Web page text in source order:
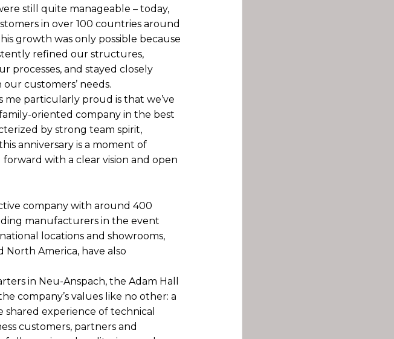
still quite manageable – today,
in over 100 countries around
growth was only possible because
refined our structures,
processes, and stayed closely
customers’ needs.
me particularly proud is that we’ve
oriented company in the best
by strong team spirit,
anniversary is a moment of
with a clear vision and open
company with around 400
manufacturers in the event
locations and showrooms,
North America, have also
in Neu-Anspach, the Adam Hall
company’s values like no other: a
shared experience of technical
customers, partners and